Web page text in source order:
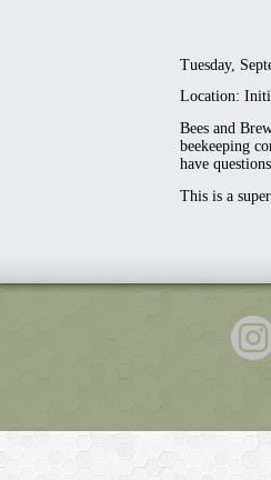
Tuesday,
Location:
Bees and
beekeeping
have
This is a